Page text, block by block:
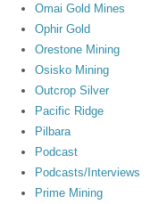
Omai Gold Mines
Ophir Gold
Orestone Mining
Osisko Mining
Outcrop Silver
Pacific Ridge
Pilbara
Podcast
Podcasts/Interviews
Prime Mining